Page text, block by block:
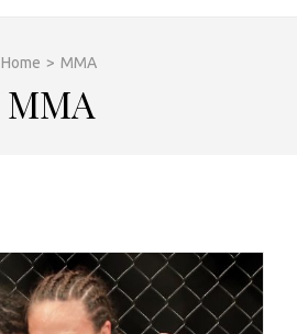
Home > MMA
MMA